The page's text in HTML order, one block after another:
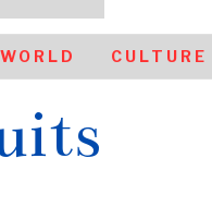
WORLD CULTURE